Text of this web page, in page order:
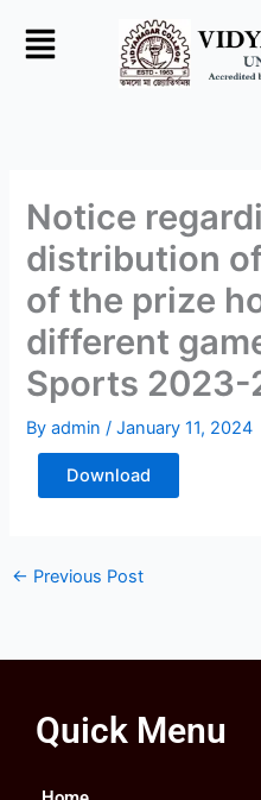
Notice
distribution
of the prize
different
Sports 2023-
Byadmin/January 11, 2024
Download
← Previous Post
Quick Menu